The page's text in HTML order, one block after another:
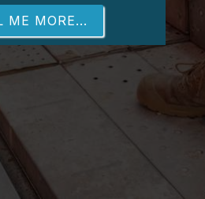
ME MORE...